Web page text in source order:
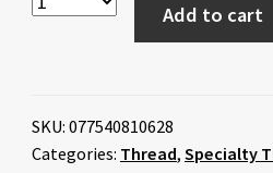
Add to cart
SKU: 077540810628
Categories: Thread, Specialty